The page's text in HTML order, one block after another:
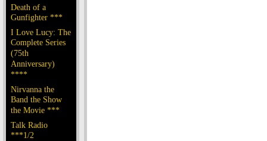
Death of a
Gunfighter ***
I Love Lucy: The
Complete Series
(75th
Anniversary)
****
Nirvanna the
Band the Show
the Movie ***
Talk Radio
***1/2